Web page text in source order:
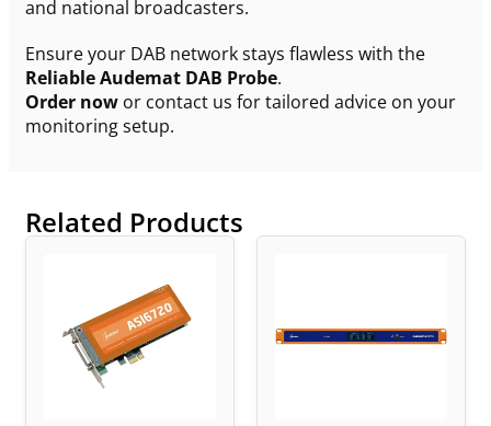
and national broadcasters.
Ensure your DAB network stays flawless with the
Reliable Audemat DAB Probe.
Order now or contact us for tailored advice on your
monitoring setup.
Related Products